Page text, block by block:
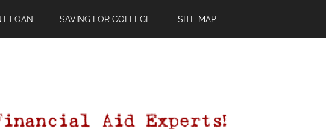
LOAN SAVING FOR COLLEGE SITE MAP